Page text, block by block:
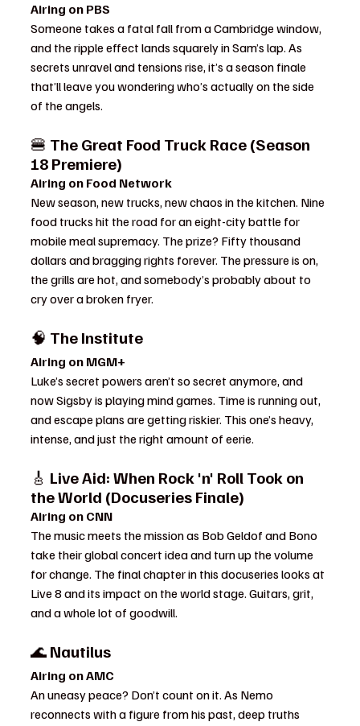
Airing on PBS
Someone takes a fatal fall from a Cambridge window,
and the ripple effect lands squarely in Sam’s lap. As
secrets unravel and tensions rise, it’s a season finale
that’ll leave you wondering who’s actually on the side
of the angels.
🍔 The Great Food Truck Race (Season
18 Premiere)
Airing on Food Network
New season, new trucks, new chaos in the kitchen. Nine
food trucks hit the road for an eight-city battle for
mobile meal supremacy. The prize? Fifty thousand
dollars and bragging rights forever. The pressure is on,
the grills are hot, and somebody’s probably about to
cry over a broken fryer.
🧠 The Institute
Airing on MGM+
Luke’s secret powers aren’t so secret anymore, and
now Sigsby is playing mind games. Time is running out,
and escape plans are getting riskier. This one’s heavy,
intense, and just the right amount of eerie.
🎸 Live Aid: When Rock 'n' Roll Took on
the World (Docuseries Finale)
Airing on CNN
The music meets the mission as Bob Geldof and Bono
take their global concert idea and turn up the volume
for change. The final chapter in this docuseries looks at
Live 8 and its impact on the world stage. Guitars, grit,
and a whole lot of goodwill.
🌊 Nautilus
Airing on AMC
An uneasy peace? Don’t count on it. As Nemo
reconnects with a figure from his past, deep truths